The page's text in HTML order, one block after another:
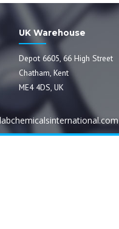
UK Warehouse
Depot 6605, 66 High Street
Chatham, Kent
ME4 4DS, UK